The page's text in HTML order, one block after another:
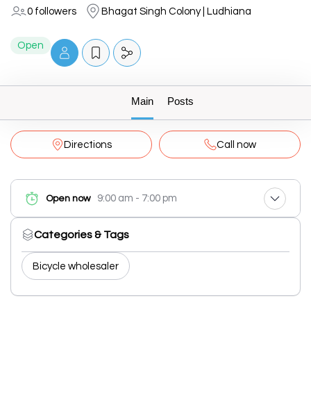
0 followers Bhagat Singh Colony | Ludhiana
Open
Main Posts
Directions Call now
Open now 9:00 am - 7:00 pm
Categories & Tags
Bicycle wholesaler